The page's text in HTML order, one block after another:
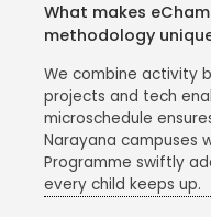
What makes
methodology
We combine activity
projects and tech
microschedule
Narayana campuses
Programme swiftly
every child keeps up.